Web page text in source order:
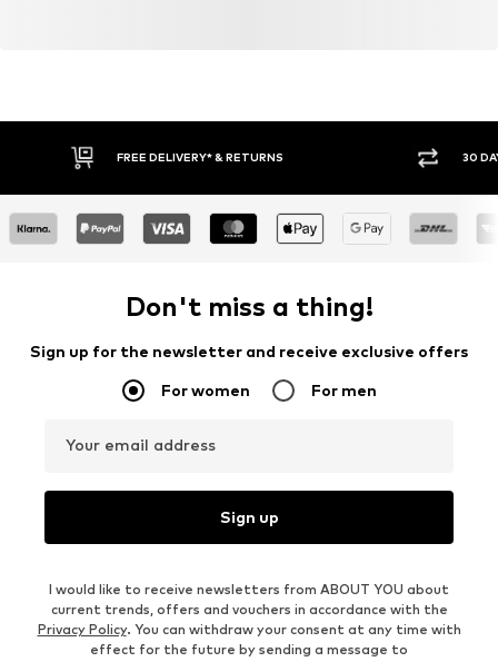
FREE DELIVERY* & RETURNS 30
Don't miss a thing!
Sign up for the newsletter and receive exclusive offers
For women For men
Your email address
Sign up
I would like to receive newsletters from ABOUT YOU about
current trends, offers and vouchers in accordance with the
Privacy Policy. You can withdraw your consent at any time with
effect for the future by sending a message to